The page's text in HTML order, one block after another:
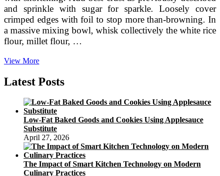
and sprinkle with sugar for sparkle. Loosely cover
crimped edges with foil to stop more than-browning. In
a massive mixing bowl, whisk collectively the white rice
flour, millet flour, …
View Moresugar
carrot
cake
carb
in
vegan
Latest Posts
Low-Fat Baked Goods and Cookies Using Applesauce
Substitute
April 27, 2026
The Impact of Smart Kitchen Technology on Modern
Culinary Practices